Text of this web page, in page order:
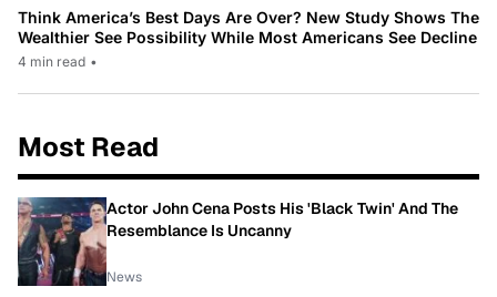
Think America’s Best Days Are Over? New Study Shows The
Wealthier See Possibility While Most Americans See Decline
4 min read •
Most Read
Actor John Cena Posts His 'Black Twin' And The
Resemblance Is Uncanny
News